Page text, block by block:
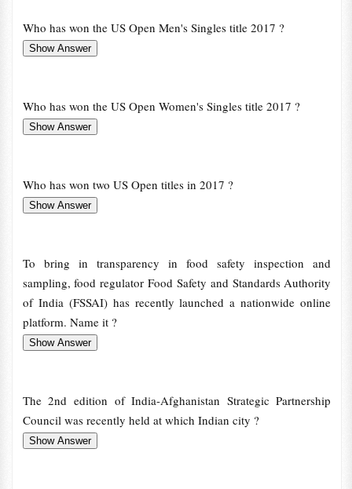
Who has won the US Open Men's Singles title 2017 ?
Who has won the US Open Women's Singles title 2017 ?
Who has won two US Open titles in 2017 ?
To bring in transparency in food safety inspection and
sampling, food regulator Food Safety and Standards Authority
of India (FSSAI) has recently launched a nationwide online
platform. Name it ?
The 2nd edition of India-Afghanistan Strategic Partnership
Council was recently held at which Indian city ?